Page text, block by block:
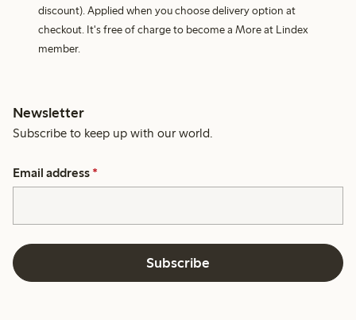
discount). Applied when you choose delivery option at
checkout. It's free of charge to become a More at Lindex
member.
Newsletter
Subscribe to keep up with our world.
Email address *
Subscribe